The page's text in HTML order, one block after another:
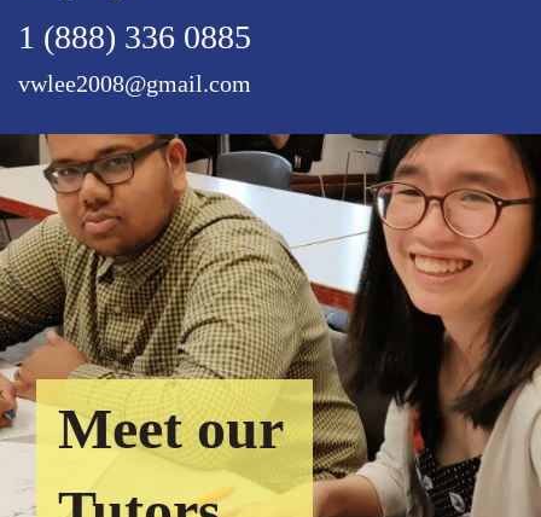
1 (888) 336 0885
vwlee2008@gmail.com
Meet our